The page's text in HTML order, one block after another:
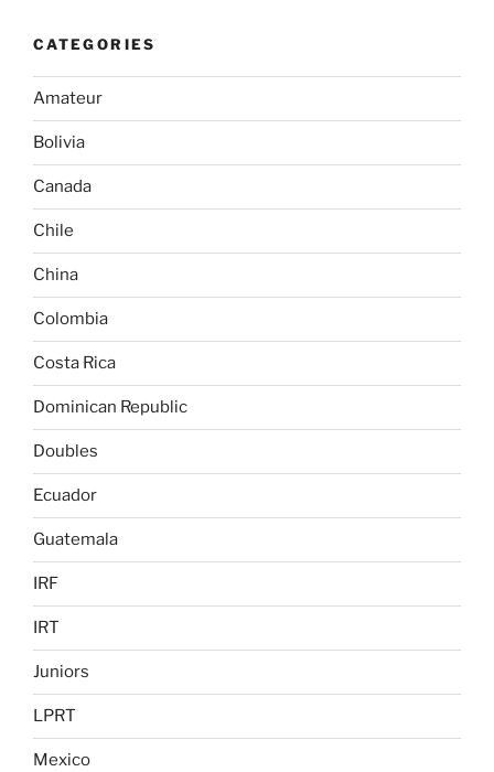
CATEGORIES
Amateur
Bolivia
Canada
Chile
China
Colombia
Costa Rica
Dominican Republic
Doubles
Ecuador
Guatemala
IRF
IRT
Juniors
LPRT
Mexico